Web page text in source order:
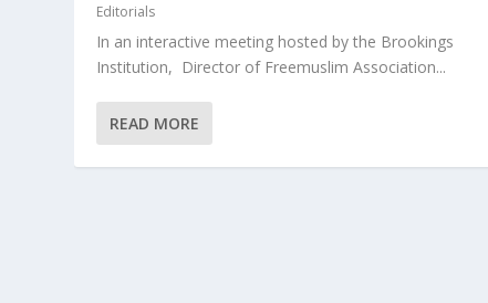
Editorials
In an interactive meeting hosted by the Brookings
Institution, Director of Freemuslim Association...
READ MORE